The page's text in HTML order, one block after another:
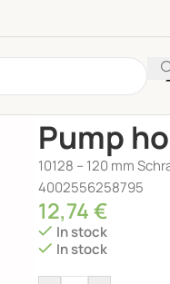
Pump
10128 – 120 mm
4002556258795
12,74€
In stock
In stock